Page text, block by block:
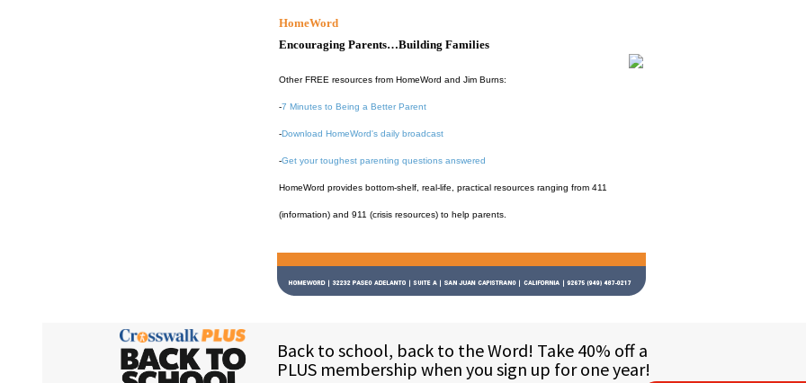
HomeWord
Encouraging Parents…Building Families
Other FREE resources from HomeWord and Jim Burns:
-7 Minutes to Being a Better Parent
-Download HomeWord's daily broadcast
-Get your toughest parenting questions answered
HomeWord provides bottom-shelf, real-life, practical resources ranging from 411
(information) and 911 (crisis resources) to help parents.